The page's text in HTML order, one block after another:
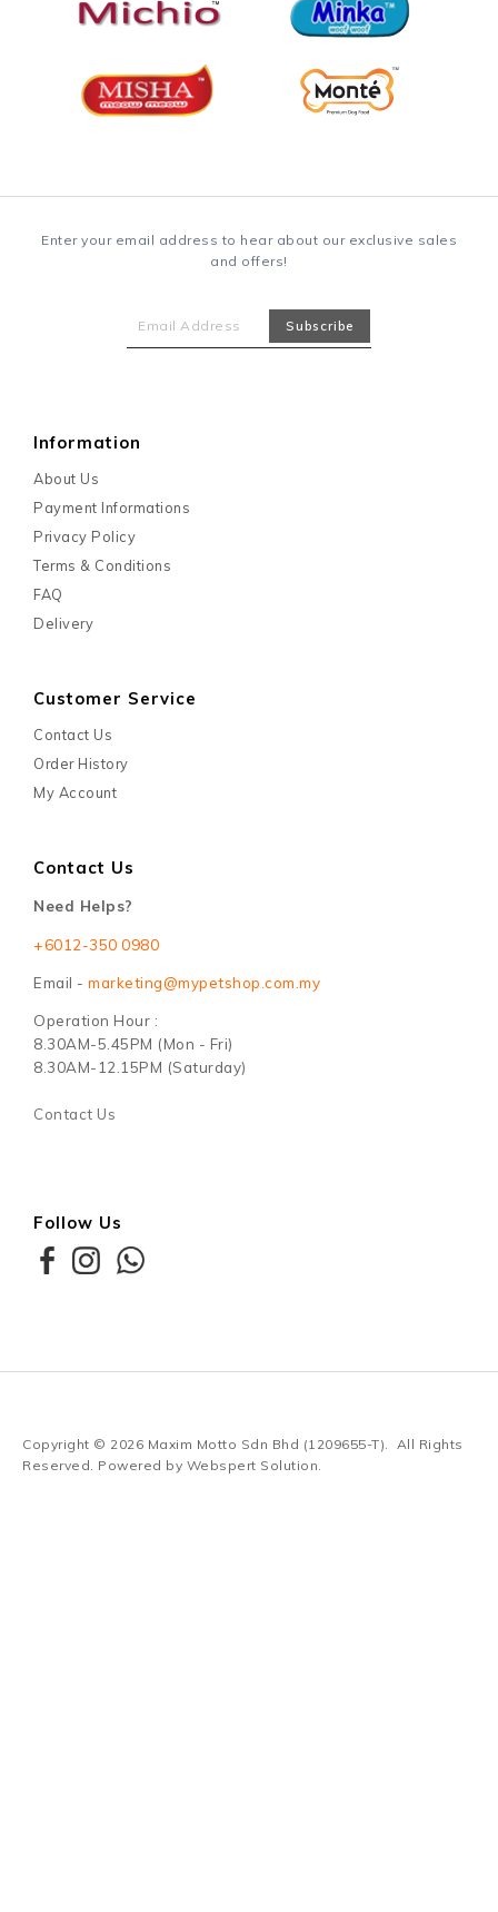
Enter your email address to hear about our exclusive sales
and offers!
Information
About Us
Payment Informations
Privacy Policy
Terms & Conditions
FAQ
Delivery
Customer Service
Contact Us
Order History
My Account
Contact Us
Need Helps?
+6012-350 0980
Email - marketing@mypetshop.com.my
Operation Hour :
8.30AM-5.45PM (Mon - Fri)
8.30AM-12.15PM (Saturday)
Contact Us
Follow Us
Copyright © 2026 Maxim Motto Sdn Bhd (1209655-T). All Rights
Reserved. Powered by Webspert Solution.